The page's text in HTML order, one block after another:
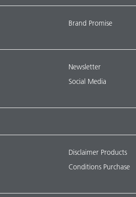
Brand Promise
Newsletter
Social Media
Disclaimer Products
Conditions Purchase